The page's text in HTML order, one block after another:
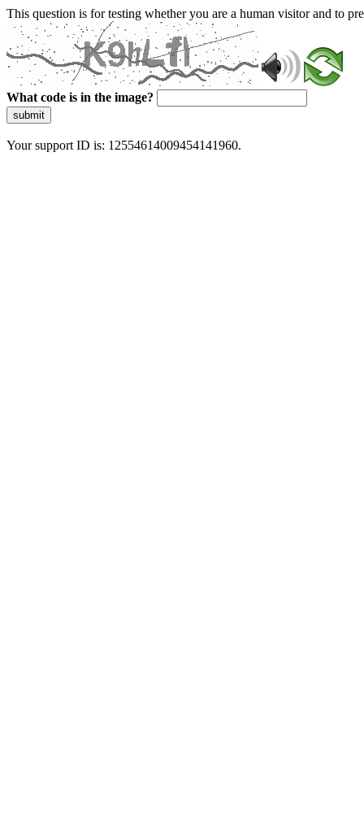
This question is for testing whether you are a human visitor and to
What code is in the image?
submit
Your support ID is: 12554614009454141960.